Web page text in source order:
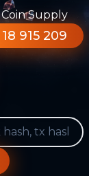
Coin Supply
18 915 209